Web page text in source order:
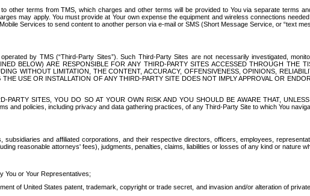
other terms from TMS, which charges and other terms will be provided to You via separate terms
may apply. You must provide at Your own expense the equipment and wireless connections
Services to send content to another person via e-mail or SMS (Short Message Service, or “text
by TMS (“Third-Party Sites”). Such Third-Party Sites are not necessarily investigated,
BELOW) ARE RESPONSIBLE FOR ANY THIRD-PARTY SITES ACCESSED THROUGH THE
WITHOUT LIMITATION, THE CONTENT, ACCURACY, OFFENSIVENESS, OPINIONS,
USE OR INSTALLATION OF ANY THIRD-PARTY SITE DOES NOT IMPLY APPROVAL OR
PARTY SITES, YOU DO SO AT YOUR OWN RISK AND YOU SHOULD BE AWARE THAT,
and policies, including privacy and data gathering practices, of any Third-Party Site to which You
and affiliated corporations, and their respective directors, officers, employees,
reasonable attorneys' fees), judgments, penalties, claims, liabilities or losses of any kind or nature
You or Your Representatives;
of United States patent, trademark, copyright or trade secret, and invasion and/or alteration of